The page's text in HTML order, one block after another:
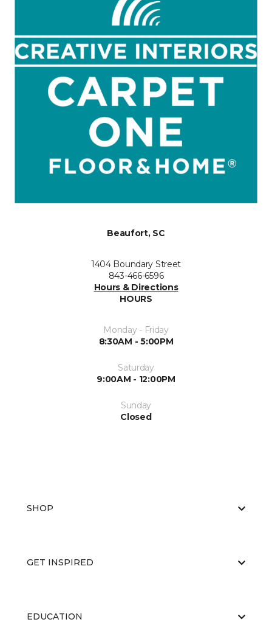
Beaufort, SC
1404 Boundary Street
843-466-6596
Hours & Directions
HOURS
Monday - Friday
8:30AM - 5:00PM
Saturday
9:00AM - 12:00PM
Sunday
Closed
SHOP
GET INSPIRED
EDUCATION